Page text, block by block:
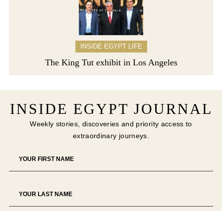
INSIDE EGYPT LIFE
The King Tut exhibit in Los Angeles
INSIDE EGYPT JOURNAL
Weekly stories, discoveries and priority access to
extraordinary journeys.